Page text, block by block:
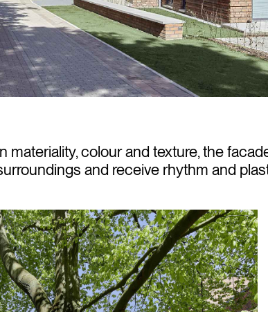
materiality, colour and texture, the
and receive rhythm and